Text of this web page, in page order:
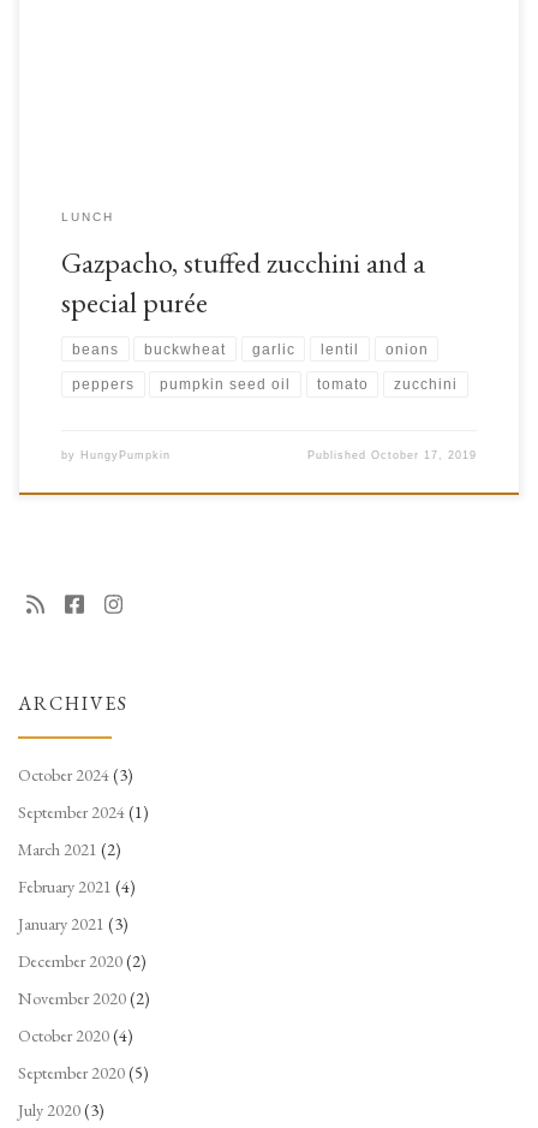
LUNCH
Gazpacho, stuffed zucchini and a
special purée
beans buckwheat garlic lentil onion
peppers pumpkin seed oil tomato zucchini
by HungyPumpkin PublishedOctober 17, 2019
ARCHIVES
October 2024(3)
September 2024(1)
March 2021 (2)
February 2021 (4)
January 2021 (3)
December 2020(2)
November 2020(2)
October 2020(4)
September 2020(5)
July 2020(3)